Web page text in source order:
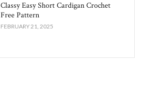
Classy Easy Short Cardigan Crochet
Free Pattern​
FEBRUARY 21, 2025